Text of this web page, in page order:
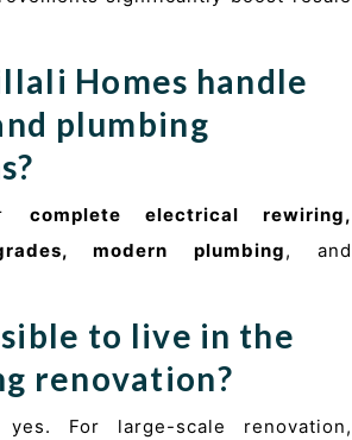
Homes handle
plumbing
complete electrical rewiring,
modern plumbing, and
to live in the
renovation?
For large-scale renovation,